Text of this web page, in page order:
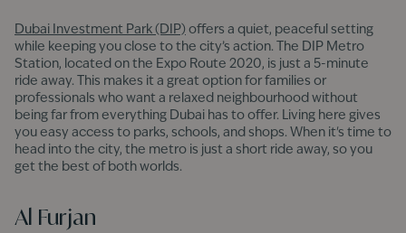
Dubai Investment Park (DIP) offers a quiet, peaceful setting
while keeping you close to the city’s action. The DIP Metro
Station, located on the Expo Route 2020, is just a 5-minute
ride away. This makes it a great option for families or
professionals who want a relaxed neighbourhood without
being far from everything Dubai has to offer. Living here gives
you easy access to parks, schools, and shops. When it's time to
head into the city, the metro is just a short ride away, so you
get the best of both worlds.
Al Furjan